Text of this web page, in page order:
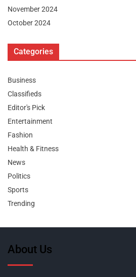
November 2024
October 2024
Categories
Business
Classifieds
Editor's Pick
Entertainment
Fashion
Health & Fitness
News
Politics
Sports
Trending
About Us